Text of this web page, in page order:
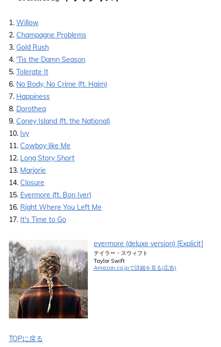
1. Willow
2. Champagne Problems
3. Gold Rush
4. 'Tis the Damn Season
5. Tolerate It
6. No Body, No Crime (ft. Haim)
7. Happiness
8. Dorothea
9. Coney Island (ft. the National)
10. Ivy
11. Cowboy like Me
12. Long Story Short
13. Marjorie
14. Closure
15. Evermore (ft. Bon Iver)
16. Right Where You Left Me
17. It's Time to Go
evermore (deluxe version) [Explicit]
テイラー・スウィフト
Taylor Swift
Amazon.co.jpで詳細を見る(広告)
TOPに戻る